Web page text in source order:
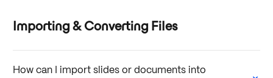
Importing & Converting Files
How can I import slides or documents into